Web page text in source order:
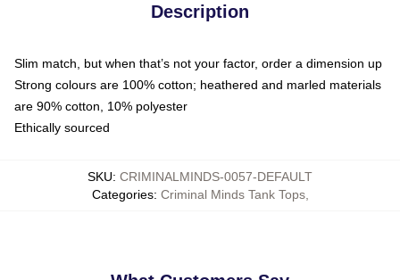
Description
Slim match, but when that’s not your factor, order a dimension up
Strong colours are 100% cotton; heathered and marled materials
are 90% cotton, 10% polyester
Ethically sourced
SKU: CRIMINALMINDS-0057-DEFAULT
Categories: Criminal Minds Tank Tops,